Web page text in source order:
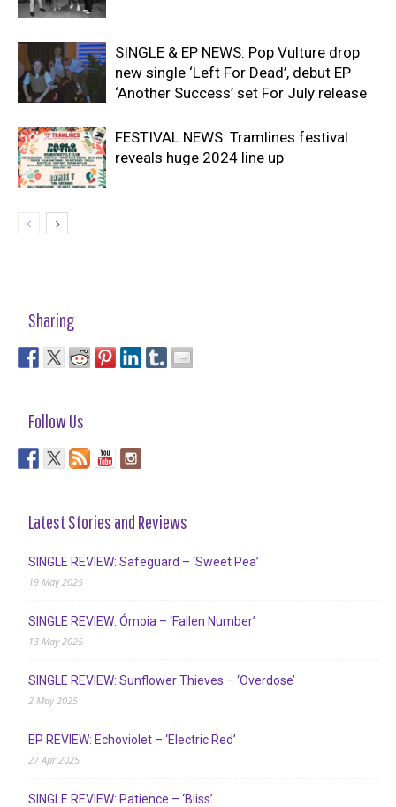
SINGLE & EP NEWS: Pop Vulture drop
new single ‘Left For Dead’, debut EP
‘Another Success’ set For July release
FESTIVAL NEWS: Tramlines festival
reveals huge 2024 line up
Sharing
Follow Us
Latest Stories and Reviews
SINGLE REVIEW: Safeguard – ‘Sweet Pea’
19 May 2025
SINGLE REVIEW: Ómoia – ‘Fallen Number’
13 May 2025
SINGLE REVIEW: Sunflower Thieves – ‘Overdose’
2 May 2025
EP REVIEW: Echoviolet – ‘Electric Red’
27 Apr 2025
SINGLE REVIEW: Patience – ‘Bliss’